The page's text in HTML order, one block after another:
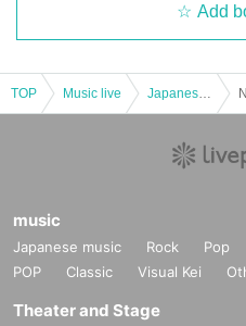
Add
TOP Music live
music
Japanese music Rock Pop
POP
Classic Visual Kei
Theater and Stage